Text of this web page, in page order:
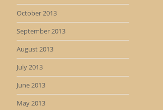
October 2013
September 2013
August 2013
July 2013
June 2013
May 2013